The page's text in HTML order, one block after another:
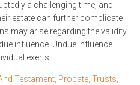
a challenging time, and
estate can further complicate
may arise regarding the validity
influence. Undue influence
exerts...
Testament, Probate, Trusts,